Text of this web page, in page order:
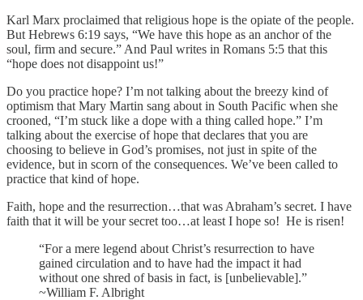
Karl Marx proclaimed that religious hope is the opiate of the people.
But Hebrews 6:19 says, “We have this hope as an anchor of the
soul, firm and secure.” And Paul writes in Romans 5:5 that this
“hope does not disappoint us!”
Do you practice hope? I’m not talking about the breezy kind of
optimism that Mary Martin sang about in South Pacific when she
crooned, “I’m stuck like a dope with a thing called hope.” I’m
talking about the exercise of hope that declares that you are
choosing to believe in God’s promises, not just in spite of the
evidence, but in scorn of the consequences. We’ve been called to
practice that kind of hope.
Faith, hope and the resurrection…that was Abraham’s secret. I have
faith that it will be your secret too…at least I hope so! He is risen!
“For a mere legend about Christ’s resurrection to have
gained circulation and to have had the impact it had
without one shred of basis in fact, is [unbelievable].”
~William F. Albright